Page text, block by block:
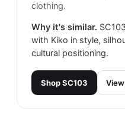
clothing.
Why it's similar.
with Kiko in style,
cultural positioning.
ShopSC103